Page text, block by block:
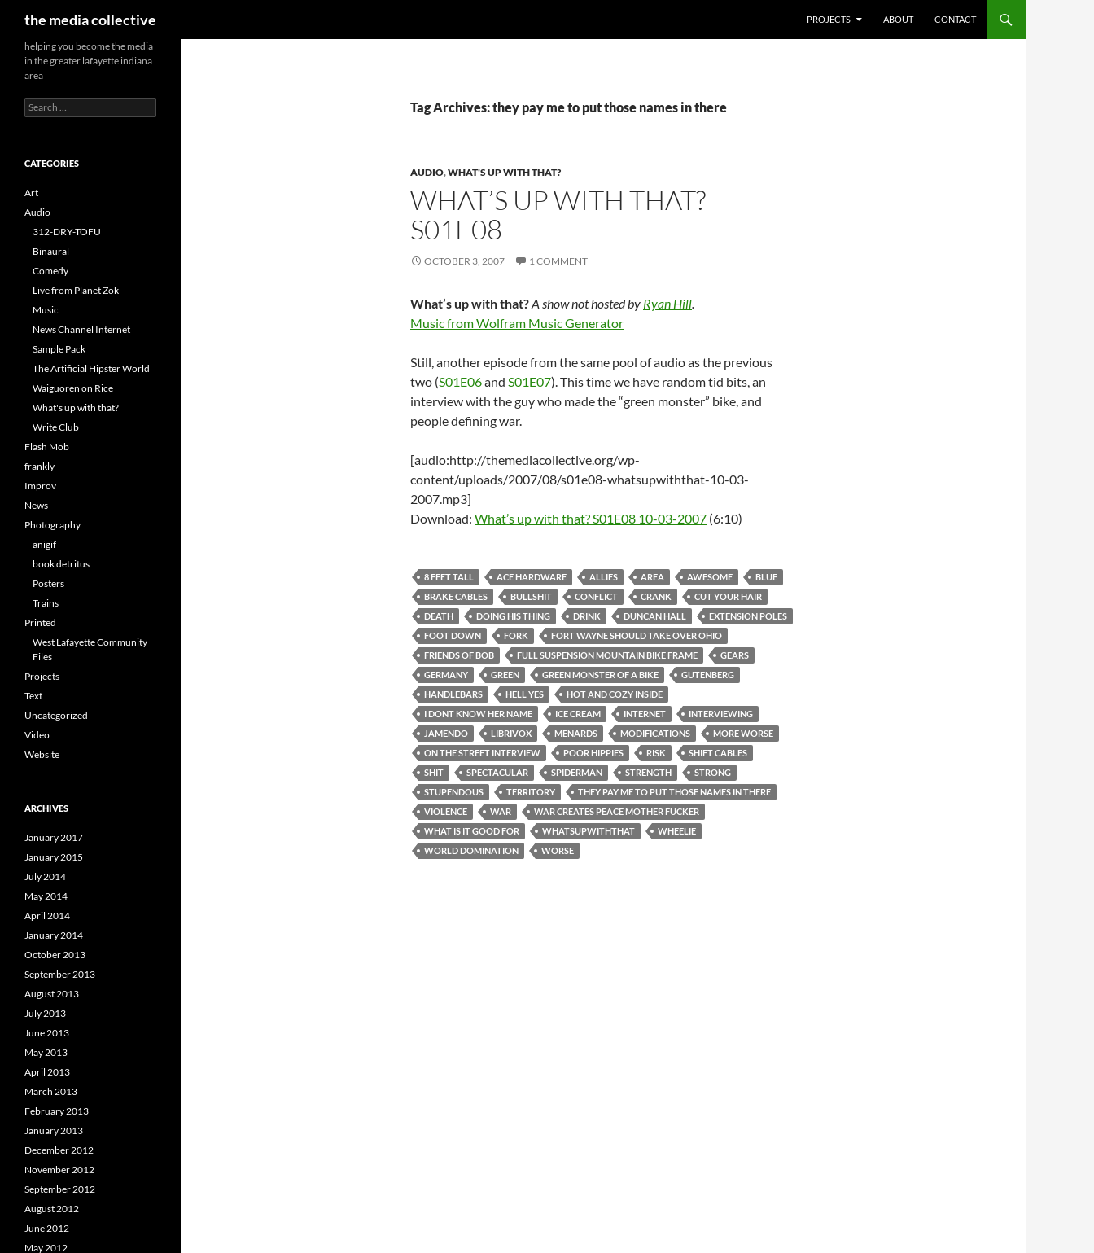
the media collective
PROJECTS
ABOUT CONTACT
Tag Archives: they pay me to put those names in there
AUDIO,WHAT'S UP WITH THAT?
WHAT’S UP WITH THAT?
S01E08
OCTOBER 3, 2007 1 COMMENT
What’s up with that?A show not hosted by Ryan Hill.
Music from Wolfram Music Generator
Still, another episode from the same pool of audio as the previous
two (S01E06and S01E07). This time we have random tid bits, an
interview with the guy who made the “green monster” bike, and
people defining war.
[audio:http://themediacollective.org/wp-
content/uploads/2007/08/s01e08-whatsupwiththat-10-03-
2007.mp3]
Download: What’s up with that? S01E08 10-03-2007 (6:10)
8 FEET TALL ACE HARDWARE ALLIES AREA AWESOME
BLUE
BRAKE CABLES
BULLSHIT CONFLICT CRANK
CUT YOUR HAIR
DEATH
DOING HIS THING DRINK DUNCAN HALL
EXTENSION POLES
FOOT DOWN
FORK
FORT WAYNE SHOULD TAKE OVER OHIO
FRIENDS OF BOB
FULL SUSPENSION MOUNTAIN BIKE FRAME
GEARS
GERMANY
GREEN GREEN MONSTER OF A BIKE
GUTENBERG
HANDLEBARS
HELL YES
HOT AND COZY INSIDE
I DONT KNOW HER NAME
ICE CREAM INTERNET
INTERVIEWING
JAMENDO
LIBRIVOX MENARDS MODIFICATIONS
MORE WORSE
ON THE STREET INTERVIEW
POOR HIPPIES RISK
SHIFT CABLES
SHIT
SPECTACULAR SPIDERMAN STRENGTH
STRONG
STUPENDOUS
TERRITORY
THEY PAY ME TO PUT THOSE NAMES IN THERE
VIOLENCE
WAR
WAR CREATES PEACE MOTHER FUCKER
WHAT IS IT GOOD FOR
WHATSUPWITHTHAT
WHEELIE
WORLD DOMINATION
WORSE
helping you become the media
in the greater lafayette indiana
area
Search
for:
CATEGORIES
Art
Audio
312-DRY-TOFU
Binaural
Comedy
Live from Planet Zok
Music
News Channel Internet
Sample Pack
The Artificial Hipster World
Waiguoren on Rice
What's up with that?
Write Club
Flash Mob
frankly
Improv
News
Photography
anigif
book detritus
Posters
Trains
Printed
West Lafayette Community
Files
Projects
Text
Uncategorized
Video
Website
ARCHIVES
January 2017
January 2015
July 2014
May 2014
April 2014
January 2014
October 2013
September 2013
August 2013
July 2013
June 2013
May 2013
April 2013
March 2013
February 2013
January 2013
December 2012
November 2012
September 2012
August 2012
June 2012
May 2012